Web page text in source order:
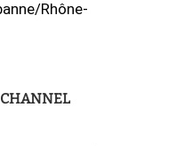
Rhône-
CHANNEL